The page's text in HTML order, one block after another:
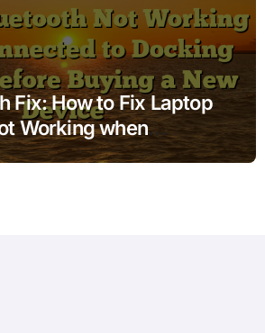
Fix: How to Fix Laptop
Working when
Docking Station before